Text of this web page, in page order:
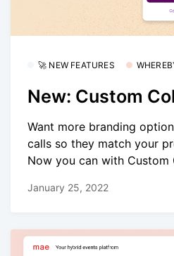
🚀 NEW FEATURES
New: Custom
Want more branding
calls so they match your
Now you can with Custom
January 25, 2022